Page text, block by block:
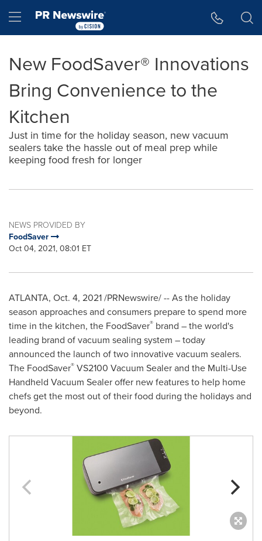
Hamburger menu
New FoodSaver® Innovations
Bring Convenience to the
Kitchen
Just in time for the holiday season, new vacuum
sealers take the hassle out of meal prep while
keeping food fresh for longer
NEWS PROVIDED BY
FoodSaver
Oct 04, 2021, 08:01 ET
ATLANTA, Oct. 4, 2021/PRNewswire/ -- As the holiday
season approaches and consumers prepare to spend more
time in the kitchen, the FoodSaver® brand – the world's
leading brand of vacuum sealing system – today
announced the launch of two innovative vacuum sealers.
The FoodSaver® VS2100 Vacuum Sealer and the Multi-Use
Handheld Vacuum Sealer offer new features to help home
chefs get the most out of their food during the holidays and
beyond.